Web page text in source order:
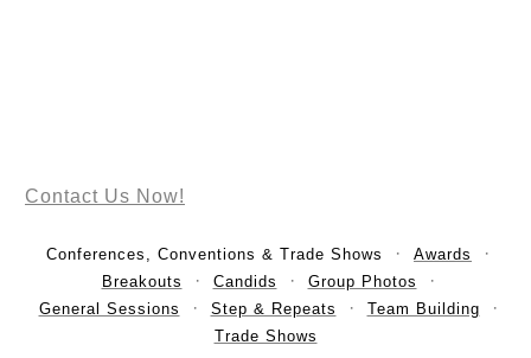
Contact Us Now!
Conferences, Conventions & Trade Shows
Awards
Breakouts
Candids
Group Photos
General Sessions
Step & Repeats
Team Building
Trade Shows